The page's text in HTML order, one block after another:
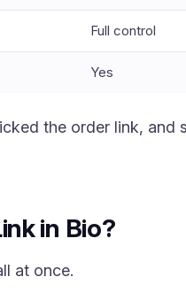
Full control
Yes
the order link, and
in Bio?
at once.